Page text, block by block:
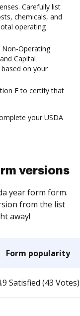
Carefully list
chemicals, and
operating
Operating
Capital
on your
F to certify that
your USDA
versions
year form form.
from the list
away!
Form popularity
Satisfied (43 Votes)